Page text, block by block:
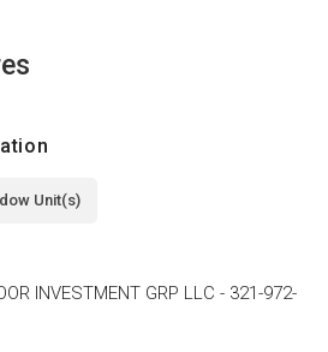
Unit(s)
INVESTMENT GRP LLC - 321-972-